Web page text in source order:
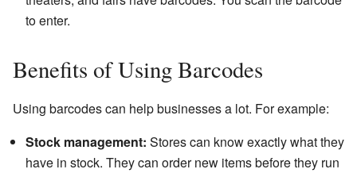
to enter.
Benefits of Using Barcodes
Using barcodes can help businesses a lot. For example:
Stock management: Stores can know exactly what they
have in stock. They can order new items before they run